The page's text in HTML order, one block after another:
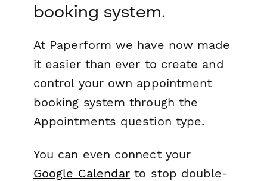
booking system.
At Paperform we have now made
it easier than ever to create and
control your own appointment
booking system through the
Appointments question type.
You can even connect your
Google Calendar to stop double-